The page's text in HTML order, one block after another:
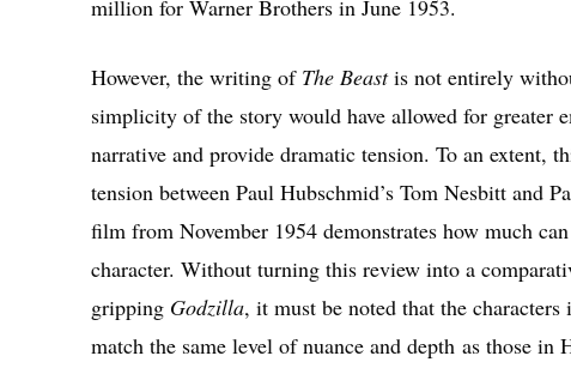
million for Warner Brothers in June 1953.
However, the writing of The Beastis not entirely
simplicity of the story would have allowed for greater
narrative and provide dramatic tension. To an extent,
tension between Paul Hubschmid’s Tom Nesbitt and
film from November 1954 demonstrates how much
character. Without turning this review into a
gripping Godzilla, it must be noted that the characters
match the same level of nuance and depth as those in